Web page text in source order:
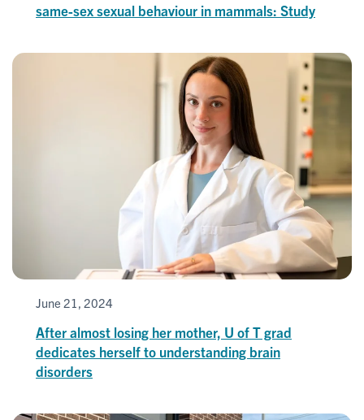
same-sex sexual behaviour in mammals: Study
June 21, 2024
After almost losing her mother, U of T grad
dedicates herself to understanding brain
disorders